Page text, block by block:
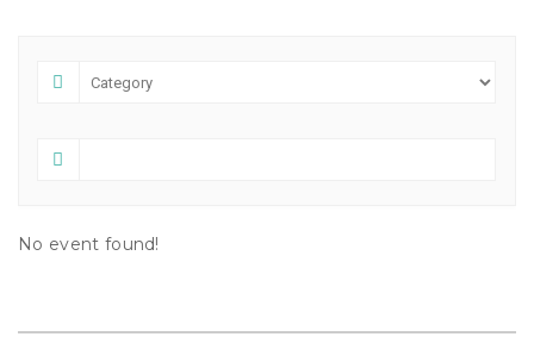
No event found!